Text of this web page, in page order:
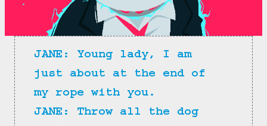
JANE: Young lady, I am
just about at the end of
my rope with you.
JANE: Throw all the dog